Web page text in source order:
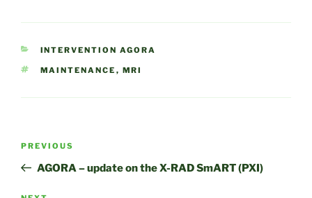
CATEGORIES
INTERVENTION AGORA
TAGS
MAINTENANCE , MRI
Previous
Post
PREVIOUS
AGORA – update on the X-RAD SmART (PXI)